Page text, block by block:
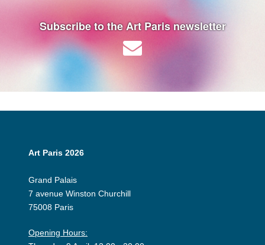
Subscribe to the Art Paris newsletter
Art Paris 2026
Grand Palais
7 avenue Winston Churchill
75008 Paris
Opening Hours: